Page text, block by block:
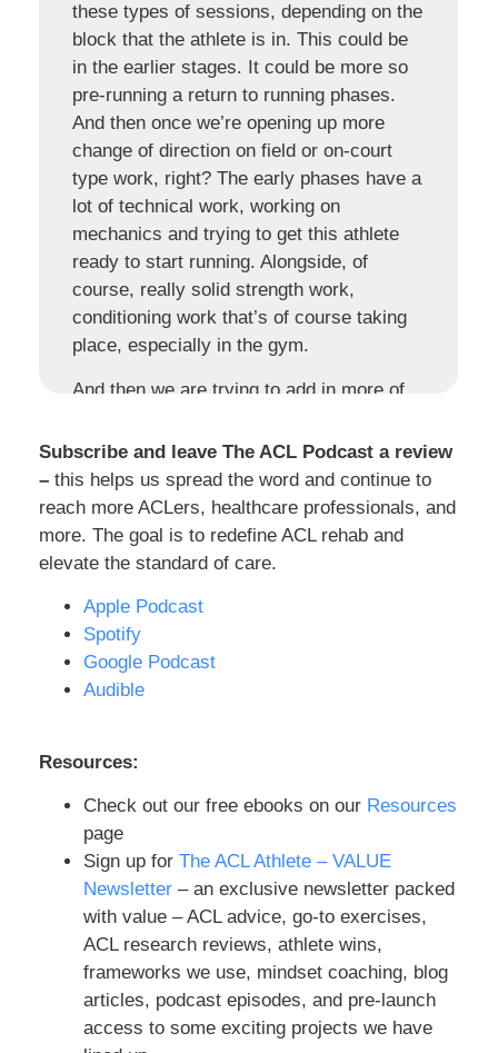
these types of sessions, depending on the
block that the athlete is in. This could be
in the earlier stages. It could be more so
pre-running a return to running phases.
And then once we’re opening up more
change of direction on field or on-court
type work, right? The early phases have a
lot of technical work, working on
mechanics and trying to get this athlete
ready to start running. Alongside, of
course, really solid strength work,
conditioning work that’s of course taking
place, especially in the gym.
And then we are trying to add in more of
more this athlete is becoming more and
more grounded in their foundations,
getting that strength up, range of motion,
developing some of those power
components, and then making sure that
what they need to be exposed to.
Especially when we talk about a skier or a
soccer athlete, a lacrosse athlete,
football, basketball, BJJ (jiu-jitsu). These
do. There’s rock climbing, there is
snowboarding, there is hiking, there are a
bunch of other activities and sports that
are involved with what people either tear
their ACL, or maybe they tear it a different
way. But then they’re trying to get back to
doing something more active. It’s our job
to make sure we expose these athletes
back in a very progressive way, but also
Subscribe and leave The ACL Podcast a review
– this helps us spread the word and continue to
reach more ACLers, healthcare professionals, and
more. The goal is to redefine ACL rehab and
elevate the standard of care.
Apple Podcast
Spotify
Google Podcast
Audible
Resources:
Check out our free ebooks on our Resources
page
Sign up for The ACL Athlete – VALUE
Newsletter – an exclusive newsletter packed
with value – ACL advice, go-to exercises,
ACL research reviews, athlete wins,
frameworks we use, mindset coaching, blog
articles, podcast episodes, and pre-launch
access to some exciting projects we have